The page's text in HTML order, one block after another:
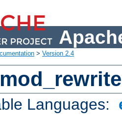
> Version 2.4
Languages: